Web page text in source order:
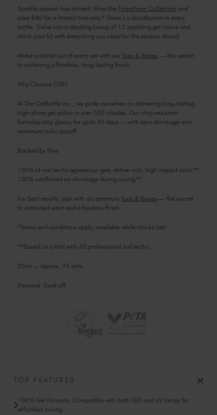
Sparkle season has arrived! Shop theTinseltown Collection and
save $40 for a limited time only.* There's a blockbuster in every
bottle. Delve into a dazzling lineup of 12 sparkling gel colors and
stock your kit with everything you need for the season ahead.
Make a starlet out of every set with ourTops & Bases — the secret
to achieving a flawless, long-lasting finish.
Why Choose TGB?
At The GelBottle Inc., we pride ourselves on delivering long-lasting,
high-shine gel polish in over 500 shades. Our chip-resistant
formulas stay glossy for up to 30 days — with zero shrinkage and
maximum color payoff.
Backed by Pros
100% of nail techs agreed our gels deliver rich, high-impact color.**
100% confirmed no shrinkage during curing.**
For best results, pair with our premiumTops & Bases — the secret
to extended wear and a flawless finish.
*Terms and conditions apply, available while stocks last.
**Based on a trial with 30 professional nail techs.
20ml → approx. 75 sets
Removal: Soak off
TOP FEATURES
100% Gel Formula: Compatible with both LED and UV lamps for
effortless curing.